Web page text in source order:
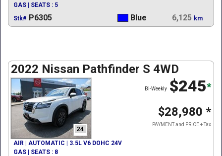
GAS | SEATS : 5
Stk# P6305 Blue 6,125 km
2022 Nissan Pathfinder S 4WD
24
$245*
Bi-Weekly
$28,980 *
PAYMENT and PRICE + Tax
AIR | AUTOMATIC | 3.5L V6 DOHC 24V
GAS | SEATS : 8